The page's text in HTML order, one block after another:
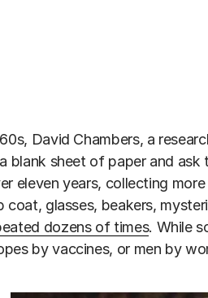
David Chambers, a
blank sheet of paper and
eleven years, collecting
coat, glasses, beakers,
dozens of times. While
by vaccines, or men by